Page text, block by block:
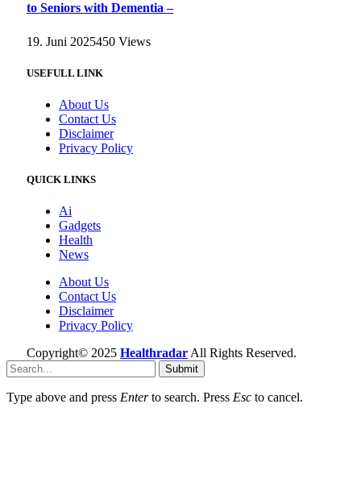
to Seniors with Dementia –
19. Juni 2025450 Views
USEFULL LINK
About Us
Contact Us
Disclaimer
Privacy Policy
QUICK LINKS
Ai
Gadgets
Health
News
About Us
Contact Us
Disclaimer
Privacy Policy
Copyright© 2025 Healthradar All Rights Reserved.
Submit
Type above and press Enterto search. Press Esc to cancel.